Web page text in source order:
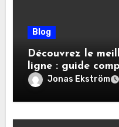
Blog
Découvrez le
ligne : guide
toute sécurité
Jonas Ekström